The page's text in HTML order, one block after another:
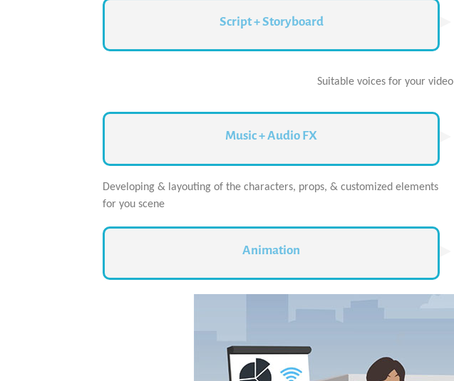
Script + Storyboard
Suitable voices for your video
Music + Audio FX
Developing & layouting of the characters, props, & customized elements
for you scene
Animation